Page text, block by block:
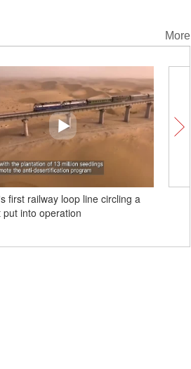
More
first railway loop line circling a
put into operation